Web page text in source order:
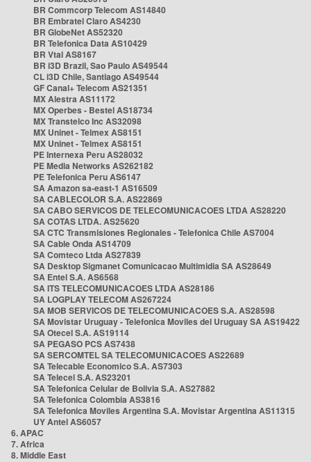
BR Commcorp Telecom AS14840
BR Embratel Claro AS4230
BR GlobeNet AS52320
BR Telefonica Data AS10429
BR Vtal AS8167
BR i3D Brazil, Sao Paulo AS49544
CL i3D Chile, Santiago AS49544
GF Canal+ Telecom AS21351
MX Alestra AS11172
MX Operbes - Bestel AS18734
MX Transtelco Inc AS32098
MX Uninet - Telmex AS8151
MX Uninet - Telmex AS8151
PE Internexa Peru AS28032
PE Media Networks AS262182
PE Telefonica Peru AS6147
SA Amazon sa-east-1 AS16509
SA CABLECOLOR S.A. AS22869
SA CABO SERVICOS DE TELECOMUNICACOES LTDA AS28220
SA COTAS LTDA. AS25620
SA CTC Transmisiones Regionales - Telefonica Chile AS7004
SA Cable Onda AS14709
SA Comteco Ltda AS27839
SA Desktop Sigmanet Comunicacao Multimidia SA AS28649
SA Entel S.A. AS6568
SA ITS TELECOMUNICACOES LTDA AS28186
SA LOGPLAY TELECOM AS267224
SA MOB SERVICOS DE TELECOMUNICACOES S.A. AS28598
SA Movistar Uruguay - Telefonica Moviles del Uruguay SA AS19422
SA Otecel S.A. AS19114
SA PEGASO PCS AS7438
SA SERCOMTEL SA TELECOMUNICACOES AS22689
SA Telecable Economico S.A. AS7303
SA Telecel S.A. AS23201
SA Telefonica Celular de Bolivia S.A. AS27882
SA Telefonica Colombia AS3816
SA Telefonica Moviles Argentina S.A. Movistar Argentina AS11315
UY Antel AS6057
6. APAC
7. Africa
8. Middle East